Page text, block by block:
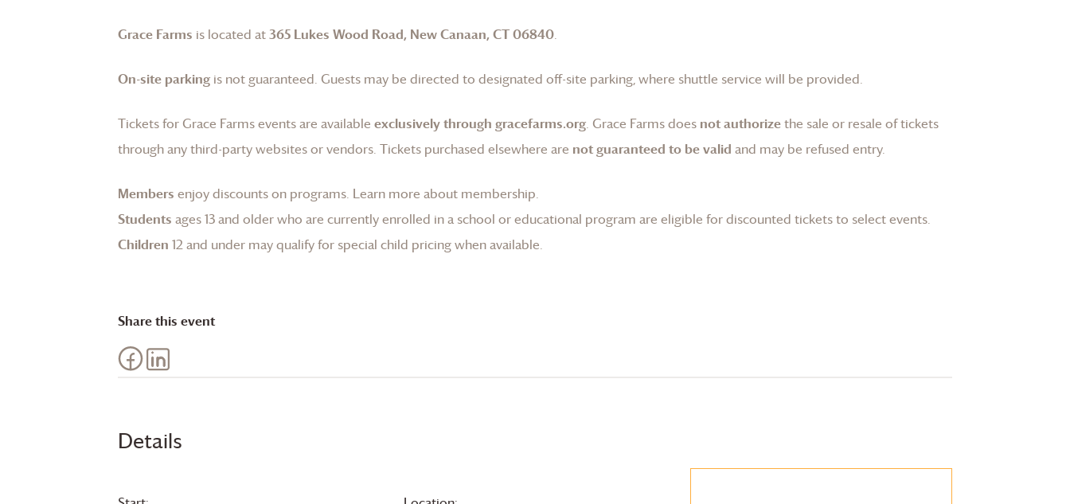
Details
Grace Farms is located at365 Lukes Wood Road, New Canaan, CT 06840.
On-site parking is not guaranteed. Guests may be directed to designated off-site parking, where shuttle service will be provided.
Tickets for Grace Farmsevents are available exclusively through gracefarms.org. Grace Farmsdoes not authorizethe sale or resale of tickets
through any third-party websites or vendors. Tickets purchased elsewhere are not guaranteed to be valid and may be refused entry.
Members enjoy discounts on programs. Learn more about membership.
Students ages 13 and older who are currently enrolled in a school or educational program are eligible for discounted tickets to select events.
Children 12 and under may qualify for special child pricing when available.
Share this event